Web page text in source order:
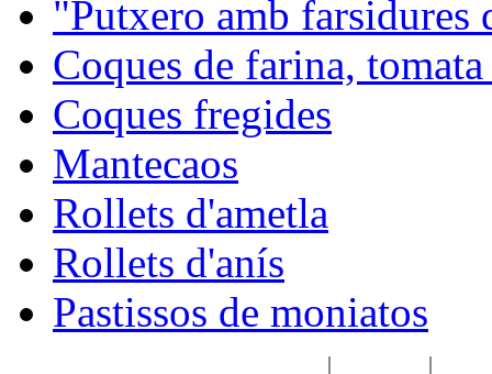
"Putxero amb farsidures
Coques de farina,
Coques fregides
Mantecaos
Rollets d'ametla
Rollets d'anís
Pastissos de moniatos